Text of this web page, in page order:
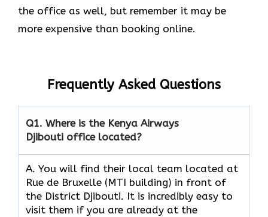
the office as well, but remember it may be
more expensive than booking online.
Frequently Asked Questions
Q1. Where is the Kenya Airways
Djibouti office located?
A. You will find their local team located at
Rue de Bruxelle (MTI building) in front of
the District Djibouti. It is incredibly easy to
visit them if you are already at the